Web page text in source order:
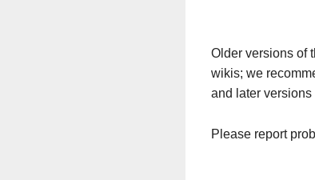
Older versions of
wikis; we
and later
Please report